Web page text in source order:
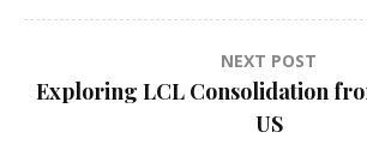
NEXT POST
Exploring LCL Consolidation
US